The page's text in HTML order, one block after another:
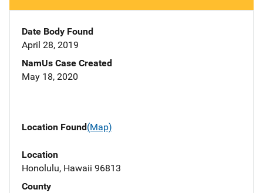
Date Body Found
April 28, 2019
NamUs Case Created
May 18, 2020
Location Found(Map)
Location
Honolulu, Hawaii 96813
County